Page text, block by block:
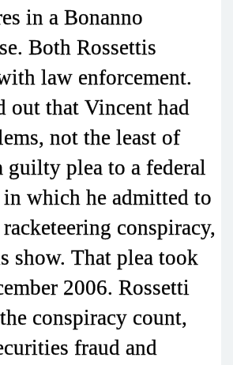
in a Bonanno
Both Rossettis
law enforcement.
out that Vincent had
not the least of
guilty plea to a federal
which he admitted to
conspiracy,
show. That plea took
2006. Rossetti
conspiracy count,
fraud and